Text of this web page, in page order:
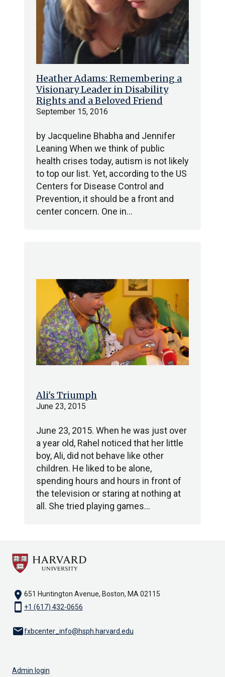
Heather Adams: Remembering a
Visionary Leader in Disability
Rights and a Beloved Friend
September 15, 2016
by Jacqueline Bhabha and Jennifer
Leaning When we think of public
health crises today, autism is not likely
to top our list. Yet, according to the US
Centers for Disease Control and
Prevention, it should be a front and
center concern. One in…
Ali's Triumph
June 23, 2015
June 23, 2015. When he was just over
a year old, Rahel noticed that her little
boy, Ali, did not behave like other
children. He liked to be alone,
spending hours and hours in front of
the television or staring at nothing at
all. She tried playing games…
location_on 651 Huntington Avenue, Boston, MA 02115
smartphone +1 (617) 432-0656
emailfxbcenter_info@hsph.harvard.edu
Admin login